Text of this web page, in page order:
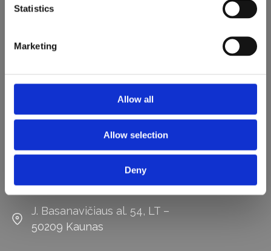
Statistics
Marketing
Allow all
Allow selection
Deny
vaida@lengvai.eu
J. Basanavičiaus al. 54, LT –
50209 Kaunas